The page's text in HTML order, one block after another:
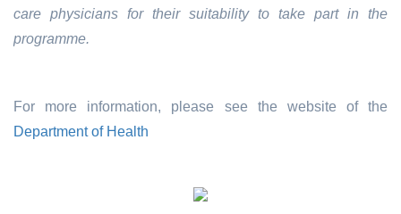
care physicians for their suitability to take part in the
programme.
For more information, please see the website of the
Department of Health